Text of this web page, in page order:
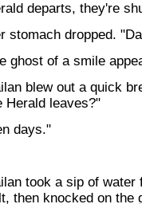
departs, they're
stomach dropped.
ghost of a smile
blew out a quick
Herald leaves?"
days."
took a sip of
then knocked on the